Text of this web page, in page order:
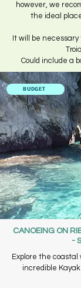
however, we
the ideal
It will be
Could include a
BUDGET
CANOEING ON
-
Explore the coastal
incredible Kayak